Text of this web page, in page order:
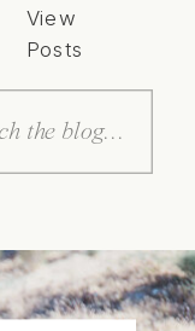
View
Posts